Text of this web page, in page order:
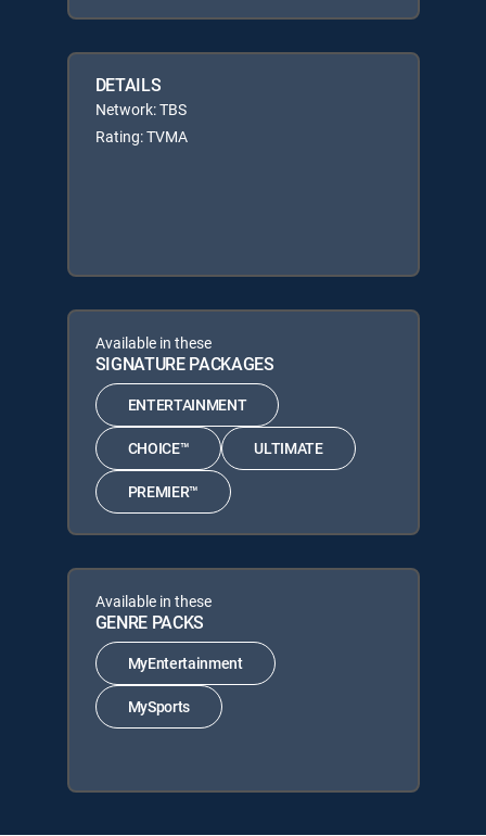
DETAILS
Network: TBS
Rating: TVMA
Available in these
SIGNATURE PACKAGES
ENTERTAINMENT
CHOICE™ ULTIMATE
PREMIER™
Available in these
GENRE PACKS
MyEntertainment
MySports